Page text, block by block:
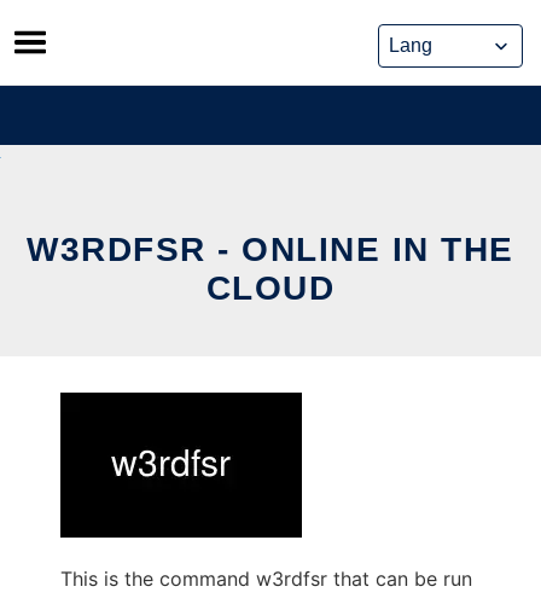
Skip
to
content
W3RDFSR - ONLINE IN THE
CLOUD
This is the command w3rdfsr that can be run